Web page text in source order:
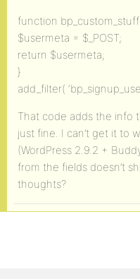
function
$usermeta = $_POST;
return $usermeta;
}
add_filter(
That code adds the info
just fine. I can’t get it to
(WordPress 2.9.2 +
from the fields doesn’t
thoughts?